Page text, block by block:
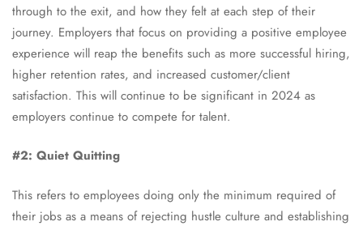
through to the exit, and how they felt at each step of their
journey. Employers that focus on providing a positive employee
experience will reap the benefits such as more successful hiring,
higher retention rates, and increased customer/client
satisfaction. This will continue to be significant in 2024 as
employers continue to compete for talent.
#2: Quiet Quitting
This refers to employees doing only the minimum required of
their jobs as a means of rejecting hustle culture and establishing